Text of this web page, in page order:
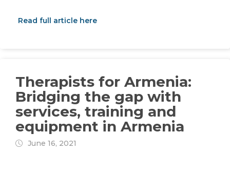
Read full article here
Therapists for Armenia:
Bridging the gap with
services, training and
equipment in Armenia
June 16, 2021